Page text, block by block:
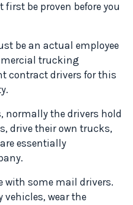
be proven before you
be an actual employee
trucking
contract drivers for this
normally the drivers hold
drive their own trucks,
essentially
with some mail drivers.
vehicles, wear the